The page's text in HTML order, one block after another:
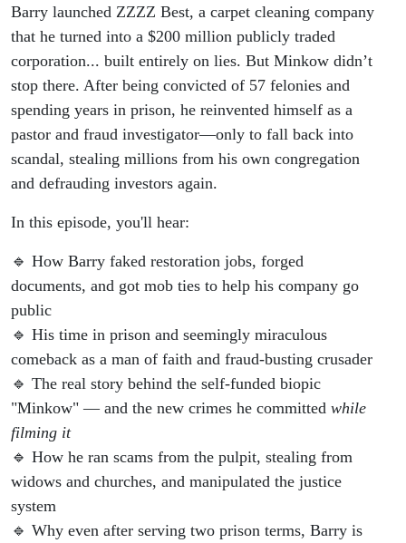
Barry launched ZZZZ Best, a carpet cleaning company
that he turned into a $200 million publicly traded
corporation... built entirely on lies. But Minkow didn’t
stop there. After being convicted of 57 felonies and
spending years in prison, he reinvented himself as a
pastor and fraud investigator—only to fall back into
scandal, stealing millions from his own congregation
and defrauding investors again.
In this episode, you'll hear:
🔹 How Barry faked restoration jobs, forged
documents, and got mob ties to help his company go
public
🔹 His time in prison and seemingly miraculous
comeback as a man of faith and fraud-busting crusader
🔹 The real story behind the self-funded biopic
"Minkow" — and the new crimes he committed while
filming it
🔹 How he ran scams from the pulpit, stealing from
widows and churches, and manipulated the justice
system
🔹 Why even after serving two prison terms, Barry is